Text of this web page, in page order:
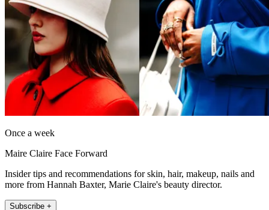
Once a week
Maire Claire Face Forward
Insider tips and recommendations for skin, hair, makeup, nails and
more from Hannah Baxter, Marie Claire's beauty director.
Subscribe +